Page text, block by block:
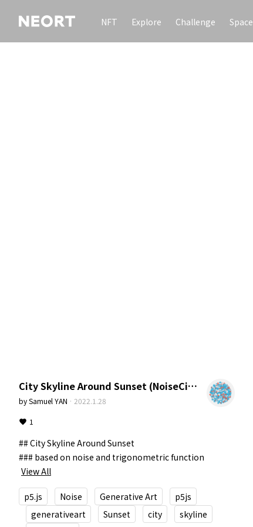
NFT Explore Challenge Space
City Skyline Around Sunset (NoiseCity)
bySamuel YAN · 2022.1.28
1
## City Skyline Around Sunset
### based on noise and trigonometric function
View All
p5.js Noise Generative Art
p5js
generativeart
Sunset city
skyline